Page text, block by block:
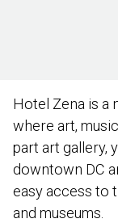
Hotel Zena is a
where art,
part art gallery,
downtown DC
easy access to
and museums.